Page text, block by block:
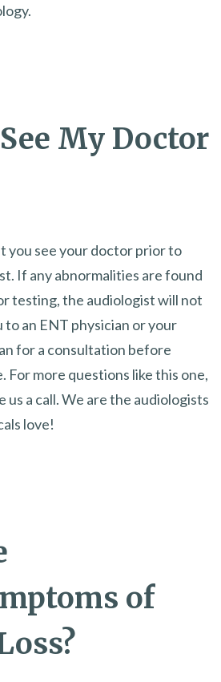
My Doctor
you see your doctor prior to
If any abnormalities are found
testing, the audiologist will not
an ENT physician or your
for a consultation before
For more questions like this one,
us a call. We are the audiologists
love!
of